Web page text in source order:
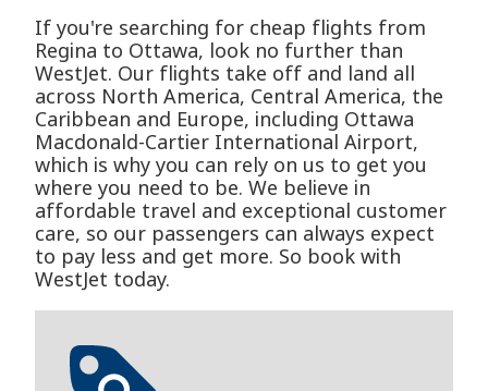
If you're searching for cheap flights from
Regina to Ottawa, look no further than
WestJet. Our flights take off and land all
across North America, Central America, the
Caribbean and Europe, including Ottawa
Macdonald-Cartier International Airport,
which is why you can rely on us to get you
where you need to be. We believe in
affordable travel and exceptional customer
care, so our passengers can always expect
to pay less and get more. So book with
WestJet today.